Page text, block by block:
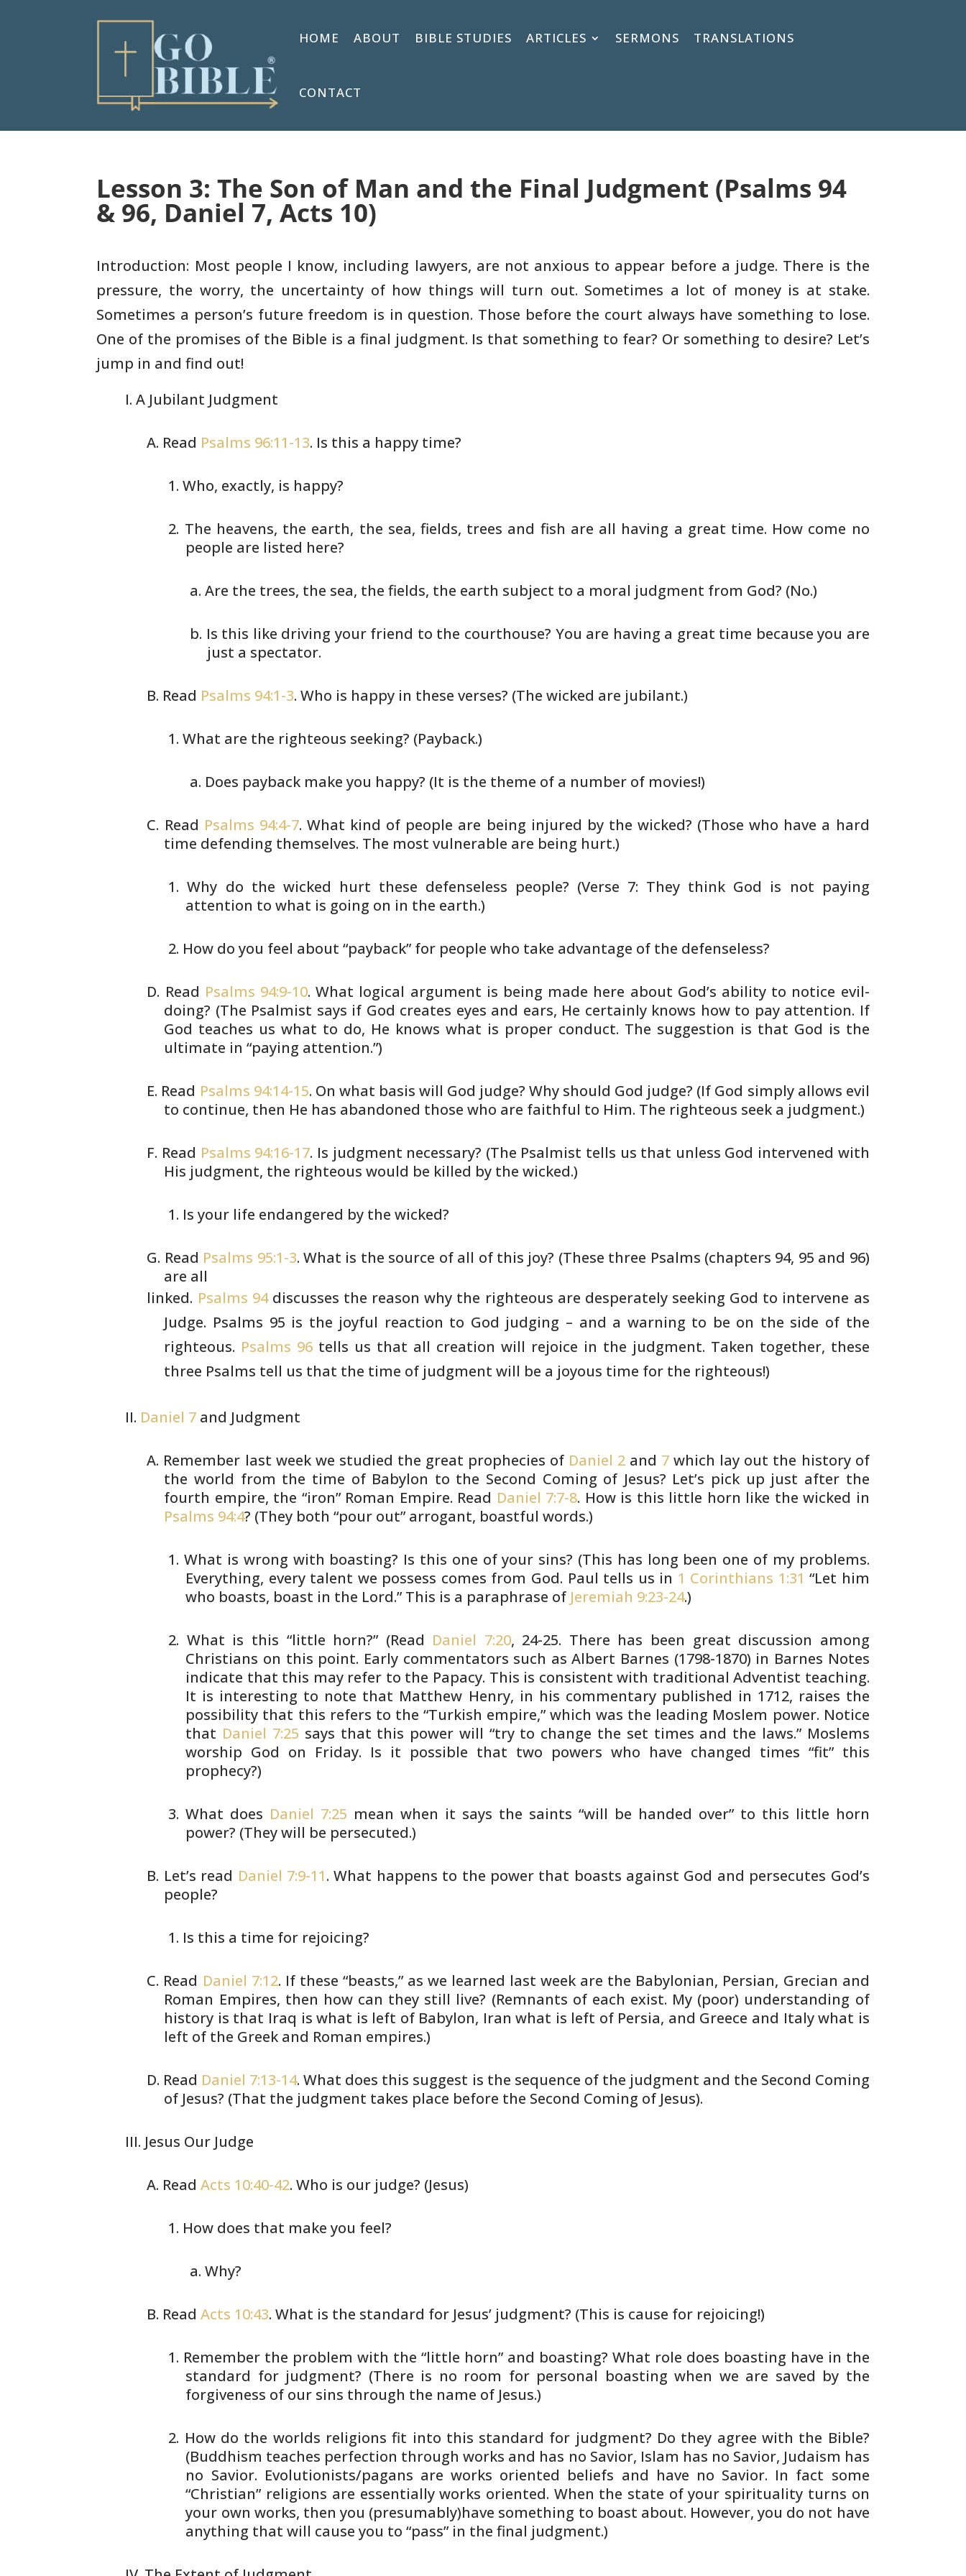
HOME ABOUT BIBLE STUDIES ARTICLES SERMONS TRANSLATIONS
CONTACT
Lesson 3: The Son of Man and the Final Judgment (Psalms 94
& 96, Daniel 7, Acts 10)
Introduction: Most people I know, including lawyers, are not anxious to appear before a judge. There is the
pressure, the worry, the uncertainty of how things will turn out. Sometimes a lot of money is at stake.
Sometimes a person’s future freedom is in question. Those before the court always have something to lose.
One of the promises of the Bible is a final judgment. Is that something to fear? Orsomething to desire? Let’s
jump in and find out!
A Jubilant Judgment
Read Psalms 96:11-13. Is this a happy time?
Who, exactly, is happy?
The heavens, the earth, the sea, fields, trees and fish are all having a great time. How come no
people are listed here?
Are the trees, the sea, the fields, the earth subject to a moral judgment from God? (No.)
Is this like driving your friend to the courthouse? You are having a great time becauseyou are
just a spectator.
Read Psalms 94:1-3. Who is happy in these verses? (The wicked are jubilant.)
What are the righteous seeking? (Payback.)
Does payback make you happy? (It is the theme of a number of movies!)
Read Psalms 94:4-7. What kind of people are being injured by the wicked? (Those who have a hard
time defending themselves. The most vulnerable are being hurt.)
Why do the wicked hurt these defenseless people? (Verse 7: They think God is not paying
attention to what is going on in the earth.)
How do you feel about “payback” for people who take advantage of the defenseless?
Read Psalms 94:9-10. What logical argument is being made here about God’s ability to notice evil-
doing? (The Psalmist says if God creates eyes and ears, He certainlyknows how to pay attention. If
God teaches us what to do, He knows what is proper conduct. The suggestion is that God is the
ultimate in “paying attention.”)
Read Psalms 94:14-15. On what basis will God judge? Why should God judge? (If God simply allows evil
to continue, then He has abandoned those who are faithful to Him. The righteous seek a judgment.)
Read Psalms 94:16-17. Is judgment necessary? (The Psalmist tells us that unless God intervened with
His judgment, the righteous would be killed by the wicked.)
Is your life endangered by the wicked?
Read Psalms 95:1-3. What is the source of all of this joy? (These three Psalms (chapters 94, 95 and 96)
are all
linked. Psalms 94discusses the reason why the righteous are desperately seeking God to intervene as
Judge. Psalms 95 is the joyful reaction to God judging – and a warning to be on the side of the
righteous. Psalms 96 tells us that all creation will rejoice in the judgment. Taken together, these
three Psalms tell us that the time of judgment will be a joyous time for the righteous!)
Daniel 7 and Judgment
Remember last week we studied the great prophecies of Daniel 2 and 7 which lay out the history of
the world from the time of Babylon to the Second Coming of Jesus? Let’s pick up just after the
fourth empire, the “iron” Roman Empire. Read Daniel 7:7-8. How is this little horn like the wicked in
Psalms 94:4? (They both “pour out” arrogant, boastful words.)
What is wrong with boasting? Is this one of your sins? (This has long been one of my problems.
Everything, every talent we possess comes from God. Paul tells us in 1 Corinthians 1:31 “Let him
who boasts, boast in the Lord.” This is a paraphrase of Jeremiah 9:23-24.)
What is this “little horn?” (Read Daniel 7:20, 24-25. There has been great discussion among
Christians on this point. Early commentators such as Albert Barnes (1798-1870) in Barnes Notes
indicate that this mayrefer to the Papacy. This is consistent with traditional Adventist teaching.
It is interesting to note that Matthew Henry, in his commentary published in 1712, raises the
possibility that this refers to the “Turkish empire,” which was the leading Moslem power. Notice
that Daniel 7:25 says that this power will “try to change the set times and the laws.”Moslems
worship God on Friday. Is it possible that two powers who have changed times “fit” this
prophecy?)
What does Daniel 7:25 mean when it says the saints “will be handed over” to this little horn
power? (They will be persecuted.)
Let’s read Daniel 7:9-11. What happens to the power that boasts against God and persecutes God’s
people?
Is this a time for rejoicing?
Read Daniel 7:12. If these “beasts,” as we learned last week are the Babylonian, Persian, Grecian and
Roman Empires, then how can they still live? (Remnants of each exist. My (poor) understanding of
history is that Iraq is what is left of Babylon, Iran what is left of Persia, and Greece and Italy what is
left of the Greek and Roman empires.)
Read Daniel 7:13-14. What does this suggest is the sequence of the judgment and the Second Coming
of Jesus? (That the judgment takes place before the Second Coming of Jesus).
Jesus Our Judge
ReadActs 10:40-42. Who is our judge? (Jesus)
How does that make you feel?
Why?
ReadActs 10:43. What is the standard for Jesus’ judgment? (This is cause for rejoicing!)
Remember the problem with the “little horn” and boasting? What role does boasting have in the
standard for judgment? (There is no room for personal boasting when we are saved by the
forgiveness of our sins through the name of Jesus.)
How do the worlds religions fit into this standard for judgment? Do they agree with the Bible?
(Buddhism teaches perfection through works and has no Savior, Islam has no Savior, Judaism has
no Savior. Evolutionists/pagans are works oriented beliefs and have no Savior. In fact some
“Christian” religions are essentially works oriented. When the state ofyour spirituality turns on
your own works, then you (presumably)have something to boast about. However,you do not have
anything that will cause you to “pass” in the final judgment.)